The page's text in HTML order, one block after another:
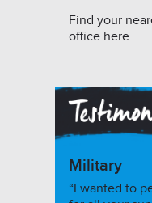
Find your
office here …
Military
“I wanted to